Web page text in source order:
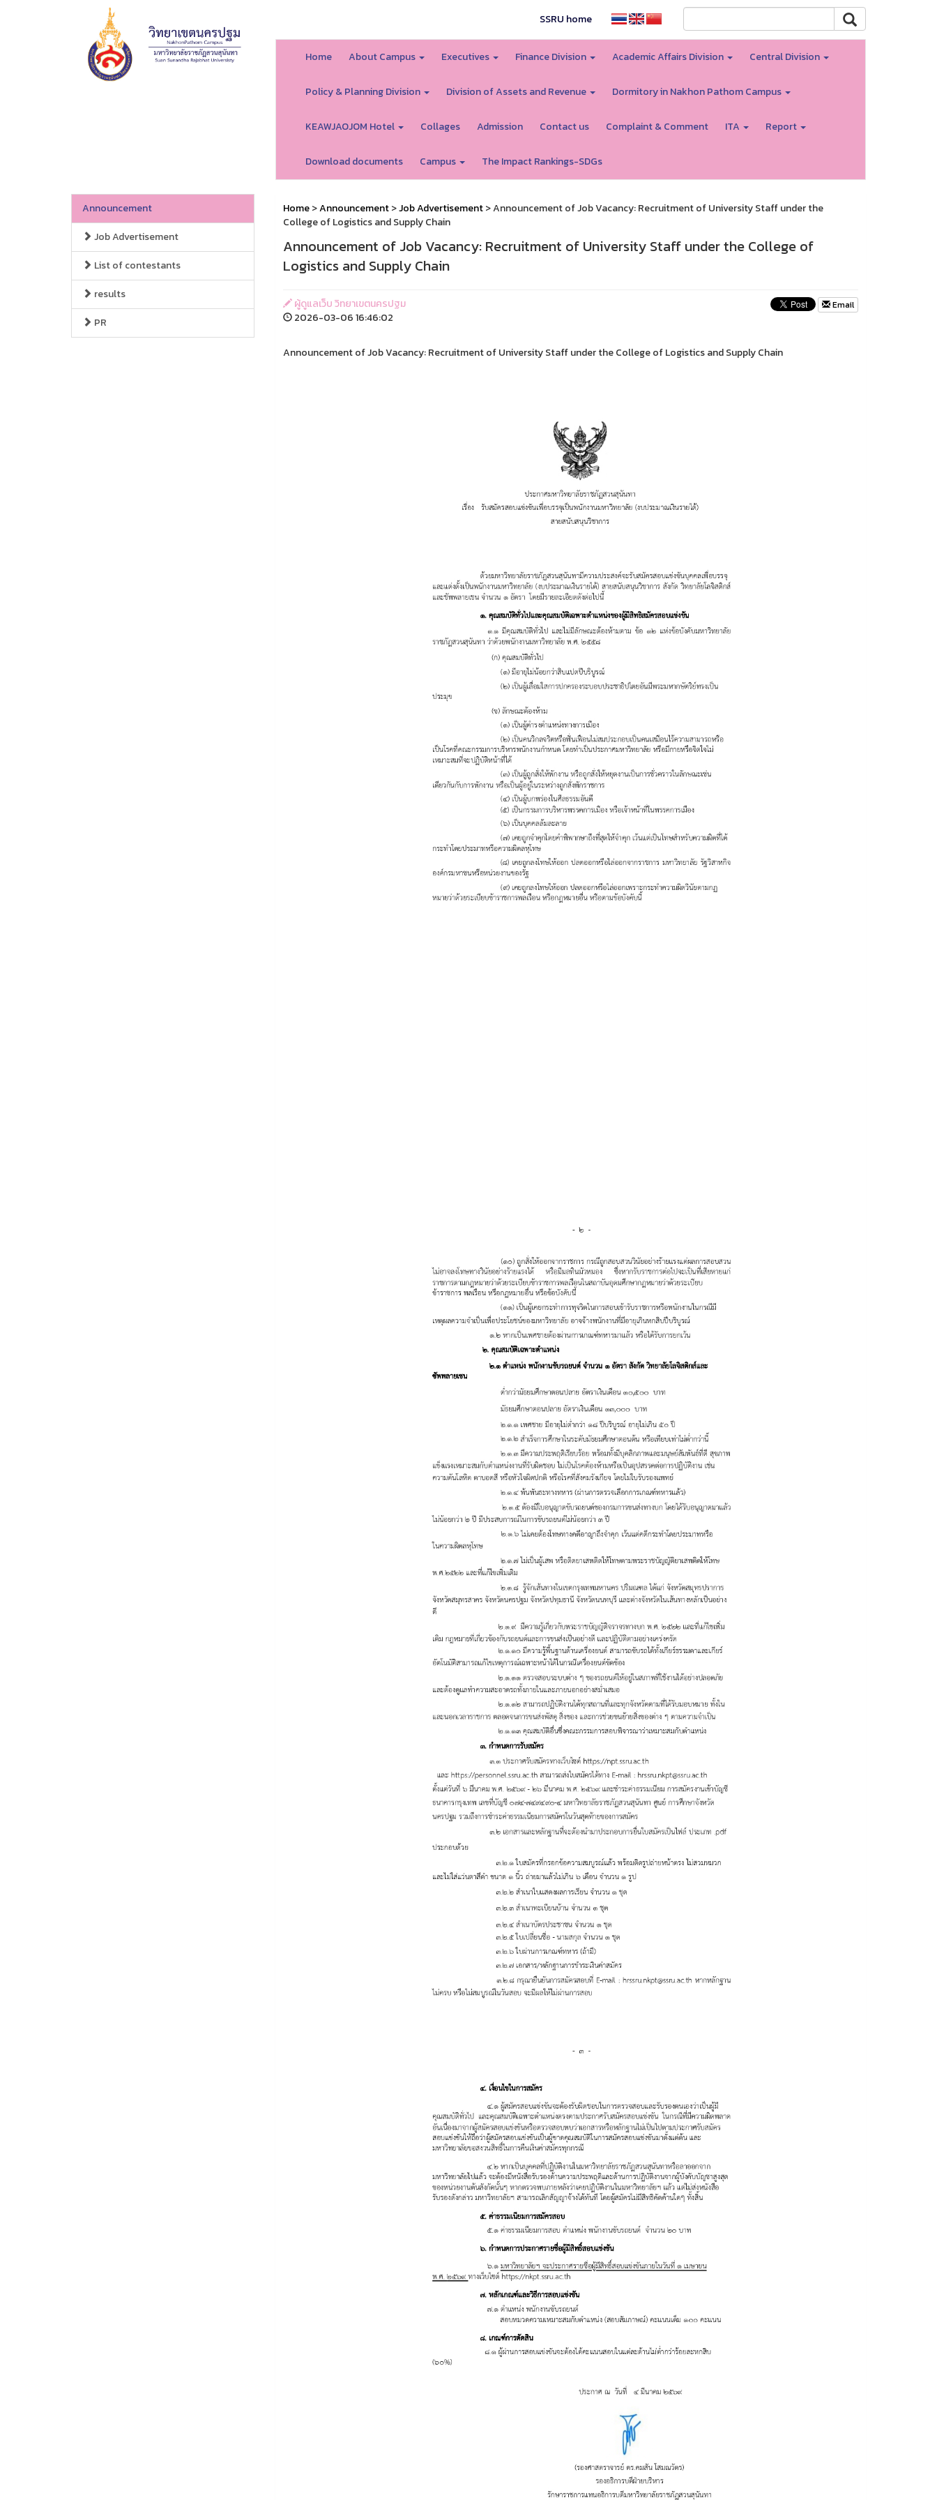
SSRU home
Home About Campus Executives Finance Division Academic Affairs Division Central Division
Policy & Planning Division Division of Assets and Revenue Dormitory in Nakhon Pathom Campus
KEAWJAOJOM Hotel Collages Admission Contact us Complaint & Comment ITA Report
Download documents Campus The Impact Rankings-SDGs
Announcement
Job Advertisement
List of contestants
results
PR
Home>Announcement>Job Advertisement> Announcement of Job Vacancy: Recruitment of University Staff under the
College of Logistics and Supply Chain
Announcement of Job Vacancy: Recruitment of University Staff under the College of
Logistics and Supply Chain
ผู้ดูแลเว็บ วิทยาเขตนครปฐม
2026-03-06 16:46:02
Email
Announcement of Job Vacancy: Recruitment of University Staff under the College of Logistics and Supply Chain